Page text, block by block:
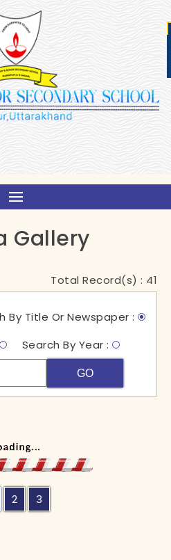
Gallery
Total Record(s) : 41
By Title Or Newspaper :
Search By Year :
GO
2 3